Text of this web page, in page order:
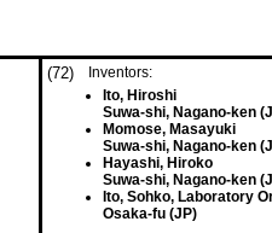
(72)
Inventors:
Ito, Hiroshi
Suwa-shi, Nagano-ken
Momose, Masayuki
Suwa-shi, Nagano-ken
Hayashi, Hiroko
Suwa-shi, Nagano-ken
Ito, Sohko, Laboratory
Osaka-fu (JP)